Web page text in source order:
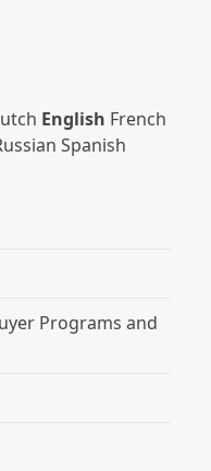
English French
Spanish
Programs and